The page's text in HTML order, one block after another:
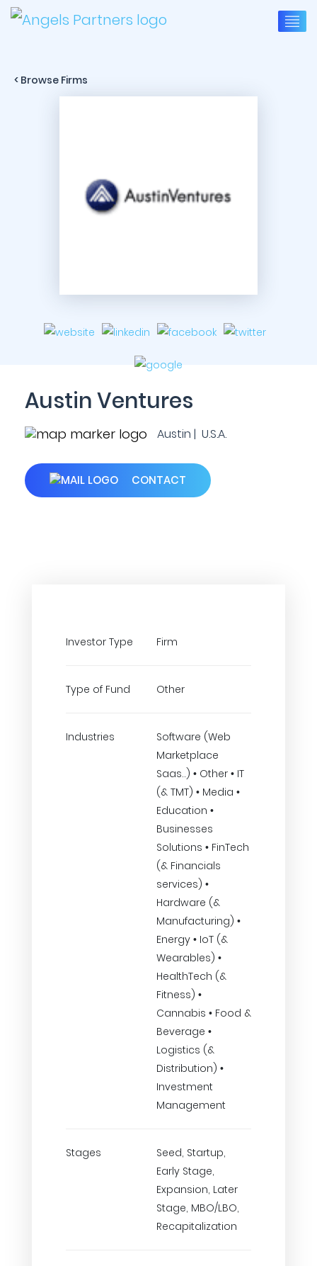
< Browse Firms
Austin Ventures
Austin | U.S.A.
CONTACT
Investor Type Firm
Type of Fund Other
Industries
Software (Web
Marketplace
Saas..) • Other • IT
(& TMT) • Media •
Education •
Businesses
Solutions • FinTech
(& Financials
services) •
Hardware (&
Manufacturing) •
Energy • IoT (&
Wearables) •
HealthTech (&
Fitness) •
Cannabis • Food &
Beverage •
Logistics (&
Distribution) •
Investment
Management
Stages
Seed, Startup,
Early Stage,
Expansion, Later
Stage, MBO/LBO,
Recapitalization